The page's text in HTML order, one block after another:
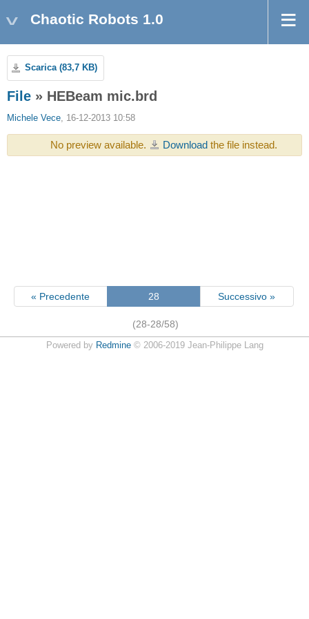
Chaotic Robots 1.0
Scarica (83,7 KB)
File » HEBeam mic.brd
Michele Vece, 16-12-2013 10:58
No preview available. Downloadthe file instead.
« Precedente 28 Successivo »
(28-28/58)
Powered by Redmine© 2006-2019 Jean-Philippe Lang